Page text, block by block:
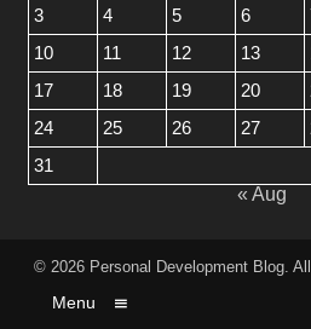
3
4 5 6
10
11 12 13
17
18 19 20
24
25 26 27
31
« Aug
© 2026 Personal Development Blog.
Menu